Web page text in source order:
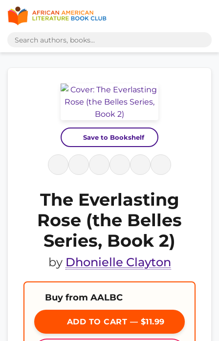
Save to Bookshelf
The Everlasting
Rose (the Belles
Series, Book 2)
by Dhonielle Clayton
Buy from AALBC
ADD TO CART — $11.99